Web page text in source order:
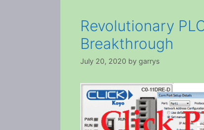
Revolutionary
Breakthrough
July 20, 2020 by garrys